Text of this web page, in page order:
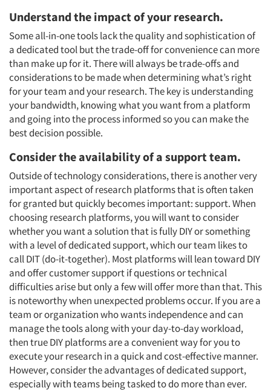
Understand the impact of your research.
Some all-in-one tools lack the quality and sophistication of
a dedicated tool but the trade-off for convenience can more
than make up for it. There will always be trade-offs and
considerations to be made when determining what’s right
for your team and your research. The key is understanding
your bandwidth, knowing what you want from a platform
and going into the process informed so you can make the
best decision possible.
Consider the availability of a support team.
Outside of technology considerations, there is another very
important aspect of research platforms that is often taken
for granted but quickly becomes important: support. When
choosing research platforms, you will want to consider
whether you want a solution that is fully DIY or something
with a level of dedicated support, which our team likes to
call DIT (do-it-together). Most platforms will lean toward DIY
and offer customer support if questions or technical
difficulties arise but only a few will offer more than that. This
is noteworthy when unexpected problems occur. If you are a
team or organization who wants independence and can
manage the tools along with your day-to-day workload,
then true DIY platforms are a convenient way for you to
execute your research in a quick and cost-effective manner.
However, consider the advantages of dedicated support,
especially with teams being tasked to do more than ever.